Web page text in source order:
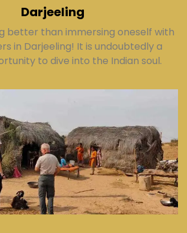
Darjeeling
better than immersing oneself with
in Darjeeling! It is undoubtedly a
to dive into the Indian soul.